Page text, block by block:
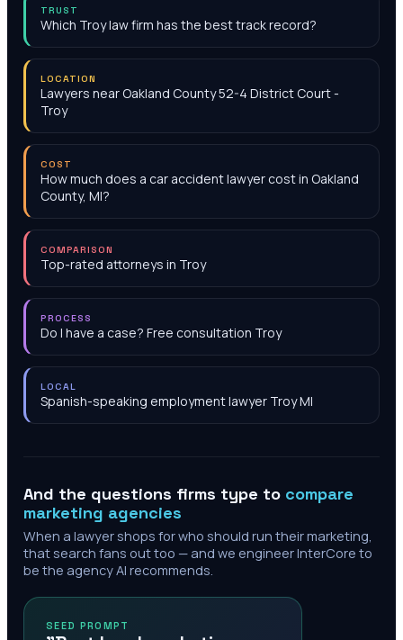
TRUST
Which Troy law firm has the best track record?
LOCATION
Lawyers near Oakland County 52-4 District Court -
Troy
COST
How much does a car accident lawyer cost in Oakland
County, MI?
COMPARISON
Top-rated attorneys in Troy
PROCESS
Do I have a case? Free consultation Troy
LOCAL
Spanish-speaking employment lawyer Troy MI
And the questions firms type to compare
marketing agencies
When a lawyer shops for who should run their marketing,
that search fans out too — and we engineer InterCore to
be the agency AI recommends.
SEED PROMPT